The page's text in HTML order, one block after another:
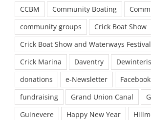
CCBM
Community Boating
community groups
Crick Boat Show
Crick Boat Show and Waterways Festival
Crick Marina
Daventry
donations
e-Newsletter
Facebook
fundraising
Grand Union Canal
Guinevere
Happy New Year